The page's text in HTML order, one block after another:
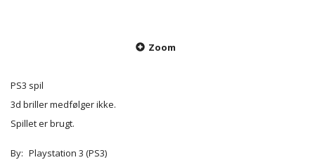
Zoom
PS3 spil
3d briller medfølger ikke.
Spillet er brugt.
By: Playstation 3 (PS3)